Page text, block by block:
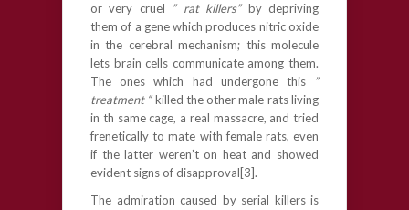
or very cruel ” rat killers”by depriving
them of a gene which produces nitric oxide
in the cerebral mechanism; this molecule
lets brain cells communicate among them.
The ones which had undergone this
”
treatment “killed the other male rats living
in th same cage, a real massacre, and tried
frenetically to mate with female rats, even
if the latter weren’t on heat and showed
evident signs of disapproval[3].
The admiration caused by serial killers is